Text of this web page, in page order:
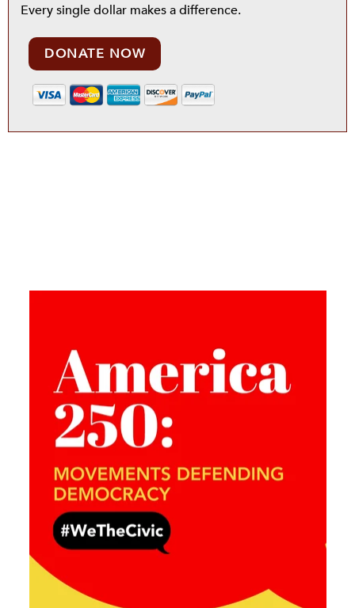
Every single dollar makes a difference.
DONATE NOW